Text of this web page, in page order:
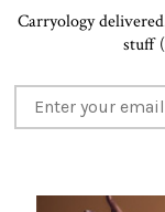
Carryology
stuff